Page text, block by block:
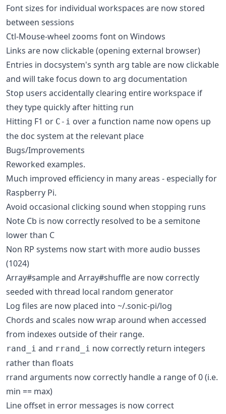
Font sizes for individual workspaces are now stored
between sessions
Ctl-Mouse-wheel zooms font on Windows
Links are now clickable (opening external browser)
Entries in docsystem's synth arg table are now clickable
and will take focus down to arg documentation
Stop users accidentally clearing entire workspace if
they type quickly after hitting run
Hitting F1 or C-i over a function name now opens up
the doc system at the relevant place
Bugs/Improvements
Reworked examples.
Much improved efficiency in many areas - especially for
Raspberry Pi.
Avoid occasional clicking sound when stopping runs
Note Cb is now correctly resolved to be a semitone
lower than C
Non RP systems now start with more audio busses
(1024)
Array#sample and Array#shuffle are now correctly
seeded with thread local random generator
Log files are now placed into ~/.sonic-pi/log
Chords and scales now wrap around when accessed
from indexes outside of their range.
rand_i and rrand_i now correctly return integers
rather than floats
rrand arguments now correctly handle a range of 0 (i.e.
min == max)
Line offset in error messages is now correct